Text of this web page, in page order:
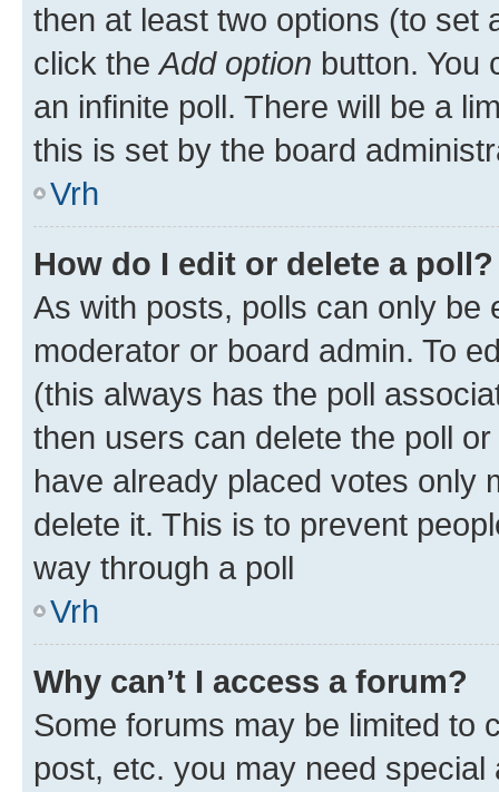
then at least two options (to set
click theAdd option button. You
an infinite poll. There will be a
this is set by the board
Vrh
How do I edit or delete a poll?
As with posts, polls can only be
moderator or board admin. To
(this always has the poll
then users can delete the poll
have already placed votes only
delete it. This is to prevent
way through a poll
Vrh
Why can’t I access a forum?
Some forums may be limited to
post, etc. you may need